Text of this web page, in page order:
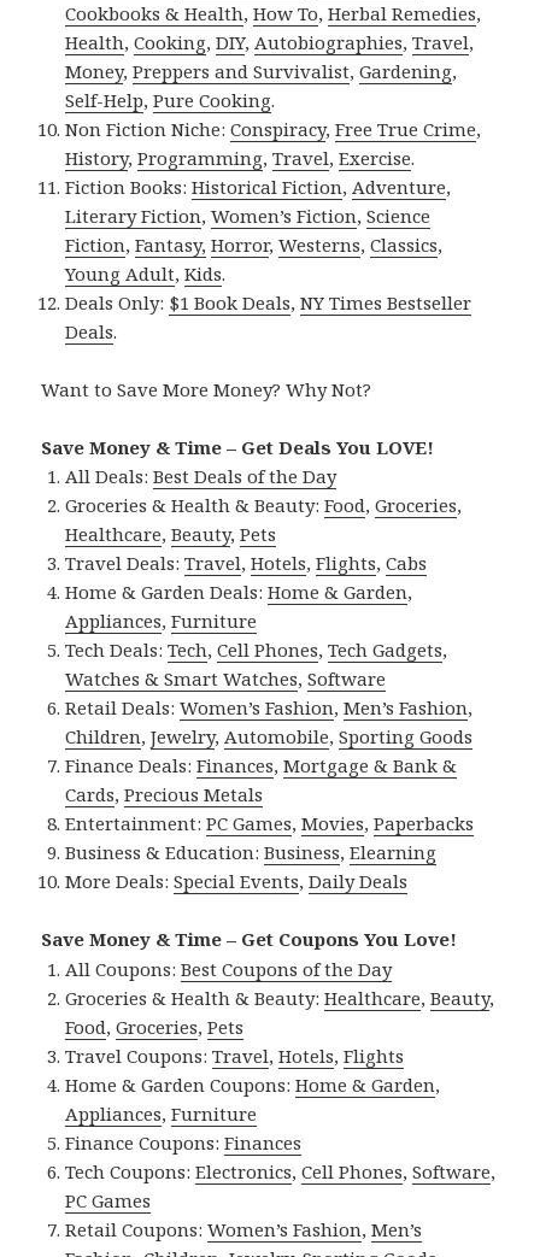
Cookbooks & Health,How To,Herbal Remedies,
Health,Cooking,DIY,Autobiographies,Travel,
Money,Preppers and Survivalist,Gardening,
Self-Help,Pure Cooking.
Non Fiction Niche:Conspiracy,Free True Crime,
History,Programming,Travel,Exercise.
Fiction Books:Historical Fiction,Adventure,
Literary Fiction,Women’s Fiction,Science
Fiction,Fantasy, Horror,Westerns,Classics,
Young Adult,Kids.
Deals Only: $1 Book Deals,NY Times Bestseller
Deals.
Want to Save More Money? Why Not?
Save Money & Time – Get Deals You LOVE!
All Deals:Best Deals of the Day
Groceries & Health & Beauty:Food,Groceries,
Healthcare,Beauty,Pets
Travel Deals:Travel,Hotels,Flights,Cabs
Home & Garden Deals:Home & Garden,
Appliances,Furniture
Tech Deals:Tech,Cell Phones,Tech Gadgets,
Watches & Smart Watches,Software
Retail Deals:Women’s Fashion,Men’s Fashion,
Children,Jewelry,Automobile,Sporting Goods
Finance Deals:Finances,Mortgage & Bank &
Cards,Precious Metals
Entertainment:PC Games,Movies,Paperbacks
Business & Education:Business,Elearning
More Deals:Special Events,Daily Deals
Save Money & Time – Get Coupons You Love!
All Coupons:Best Coupons of the Day
Groceries & Health & Beauty:Healthcare,Beauty,
Food,Groceries,Pets
Travel Coupons:Travel,Hotels,Flights
Home & Garden Coupons:Home & Garden,
Appliances,Furniture
Finance Coupons:Finances
Tech Coupons:Electronics,Cell Phones,Software,
PC Games
Retail Coupons:Women’s Fashion,Men’s